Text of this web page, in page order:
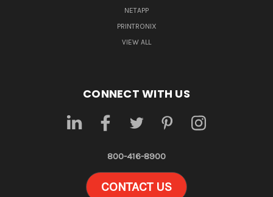
NETAPP
PRINTRONIX
VIEW ALL
CONNECT WITH US
800-416-8900
CONTACT US